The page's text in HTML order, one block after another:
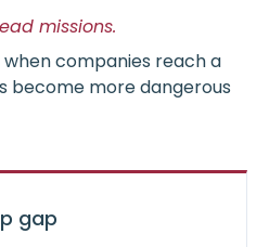
missions.
companies reach a
become more dangerous
gap